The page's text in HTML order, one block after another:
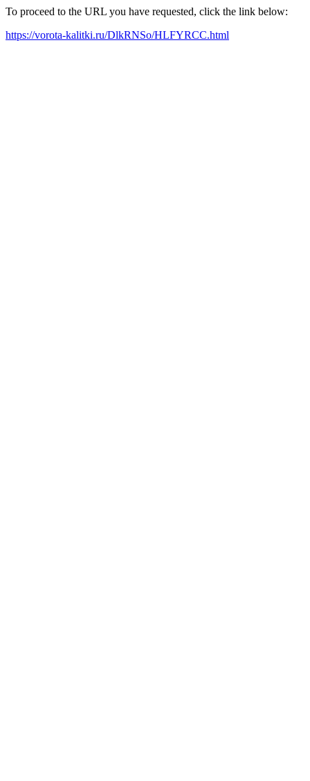
To proceed to the URL you have requested, click the link below:
https://vorota-kalitki.ru/DlkRNSo/HLFYRCC.html